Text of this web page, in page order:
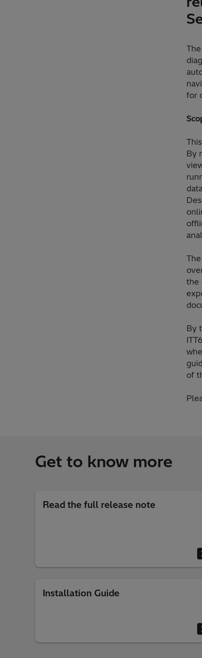
for
By
the
By
of
Get to know more
Read the full release note
Installation Guide